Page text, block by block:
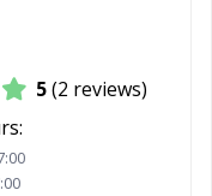
5(2 reviews)